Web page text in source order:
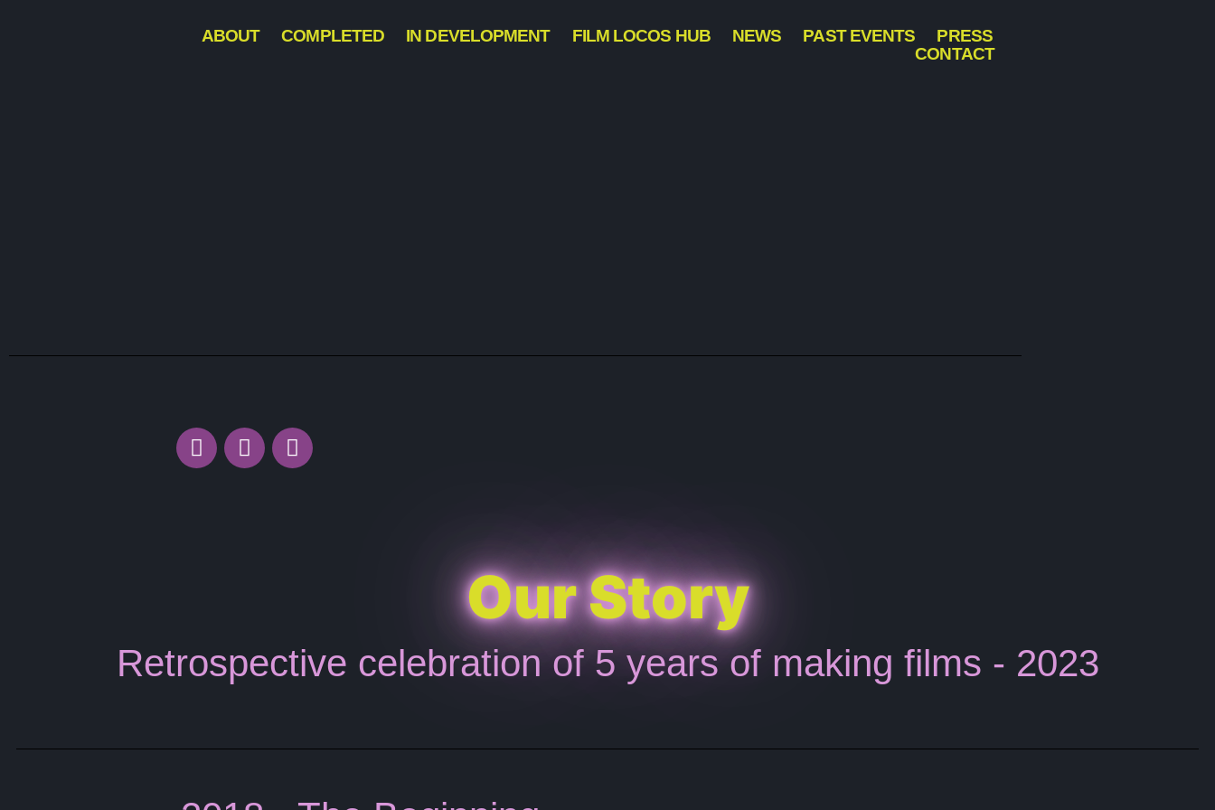
ABOUT COMPLETED IN DEVELOPMENT FILM LOCOS HUB NEWS PAST EVENTS
PRESS
CONTACT
Our Story
Retrospective celebration of 5 years of making films - 2023